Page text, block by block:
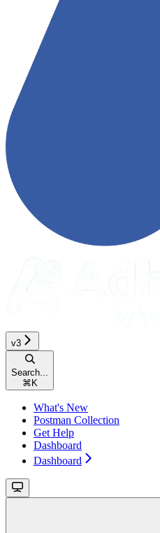
v3
Search...
⌘ K
What's New
Postman Collection
Get Help
Dashboard
Dashboard